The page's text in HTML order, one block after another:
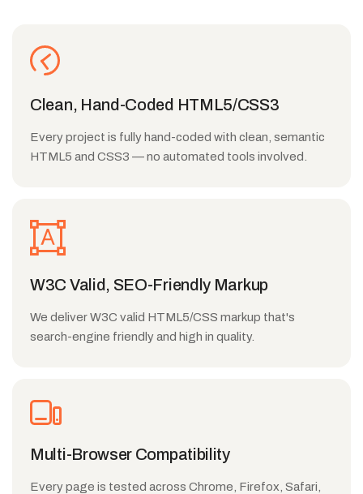
Clean, Hand-Coded HTML5/CSS3
Every project is fully hand-coded with clean, semantic
HTML5 and CSS3 — no automated tools involved.
W3C Valid, SEO-Friendly Markup
We deliver W3C valid HTML5/CSS markup that's
search-engine friendly and high in quality.
Multi-Browser Compatibility
Every page is tested across Chrome, Firefox, Safari,